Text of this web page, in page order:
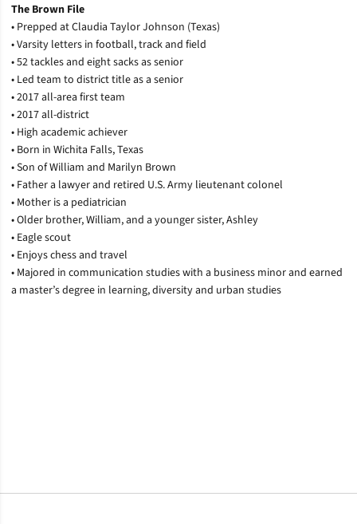
The Brown File
• Prepped at Claudia Taylor Johnson (Texas)
• Varsity letters in football, track and field
• 52 tackles and eight sacks as senior
• Led team to district title as a senior
• 2017 all-area first team
• 2017 all-district
• High academic achiever
• Born in Wichita Falls, Texas
• Son of William and Marilyn Brown
• Father a lawyer and retired U.S. Army lieutenant colonel
• Mother is a pediatrician
• Older brother, William, and a younger sister, Ashley
• Eagle scout
• Enjoys chess and travel
• Majored in communication studies with a business minor and earned
a master’s degree in learning, diversity and urban studies